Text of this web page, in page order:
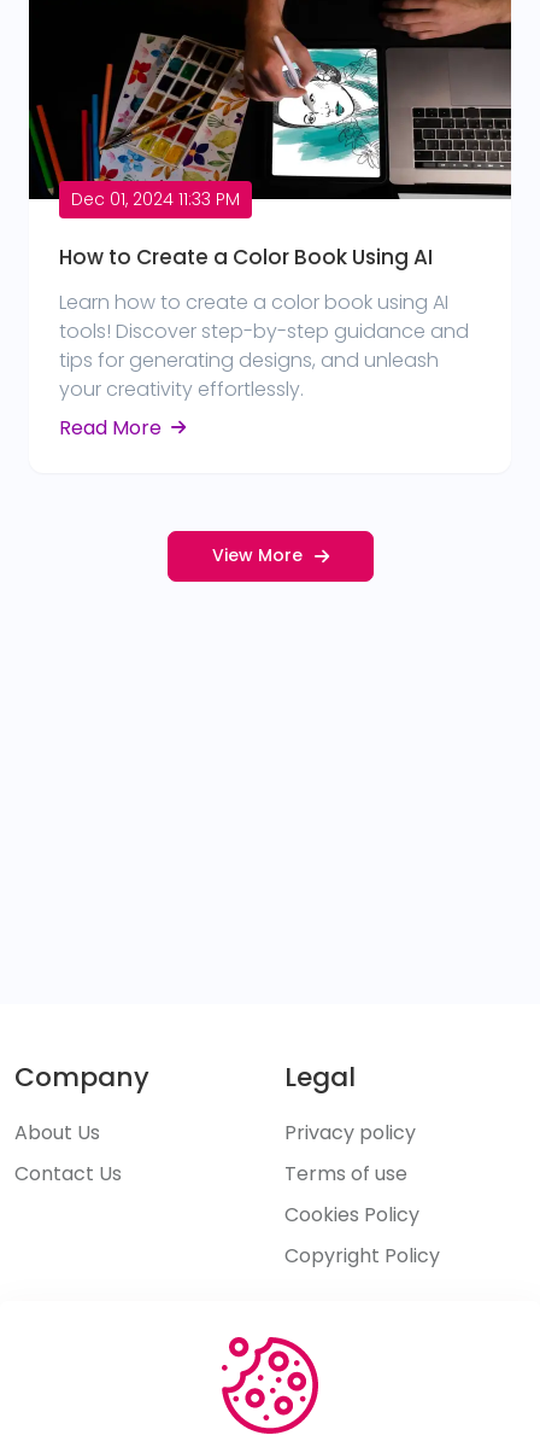
Dec 01, 2024 11:33 PM
How to Create a Color Book Using AI
Learn how to create a color book using AI
tools! Discover step-by-step guidance and
tips for generating designs, and unleash
your creativity effortlessly.
Read More
View More
Company
About Us
Contact Us
Legal
Privacy policy
Terms of use
Cookies Policy
Copyright Policy